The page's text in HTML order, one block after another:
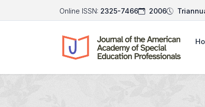
Online ISSN: 2325-7466 2006